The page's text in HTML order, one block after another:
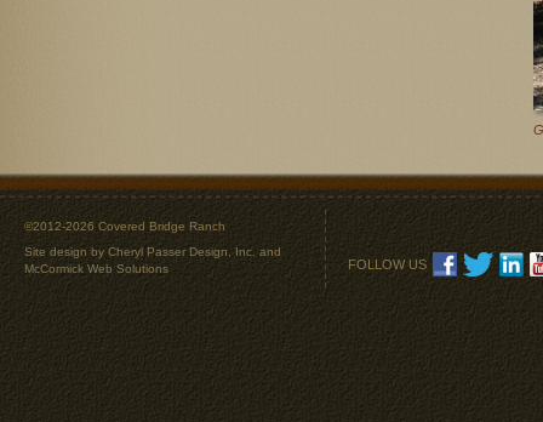
©2012-2026 Covered Bridge Ranch
Site design by Cheryl Passer Design, Inc. and
McCormick Web Solutions
FOLLOW US